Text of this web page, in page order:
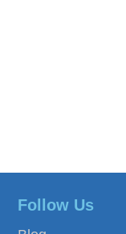
Follow Us